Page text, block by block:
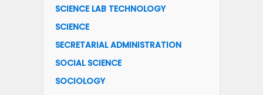
SCIENCE LAB TECHNOLOGY
SCIENCE
SECRETARIAL ADMINISTRATION
SOCIAL SCIENCE
SOCIOLOGY